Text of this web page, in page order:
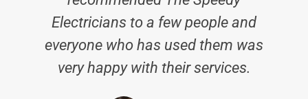
Electricians to a few people and
everyone who has used them was
very happy with their services.